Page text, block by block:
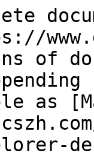
of
as